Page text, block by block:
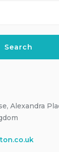
Alexandra